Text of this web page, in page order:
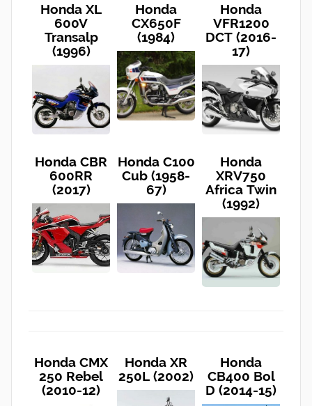
Honda XL
600V
Transalp
(1996)
Honda
CX650F
(1984)
Honda
VFR1200
DCT (2016-
17)
Honda CBR
600RR
(2017)
Honda C100
Cub (1958-
67)
Honda
XRV750
Africa Twin
(1992)
Honda CMX
250 Rebel
(2010-12)
Honda XR
250L (2002)
Honda
CB400 Bol
D (2014-15)